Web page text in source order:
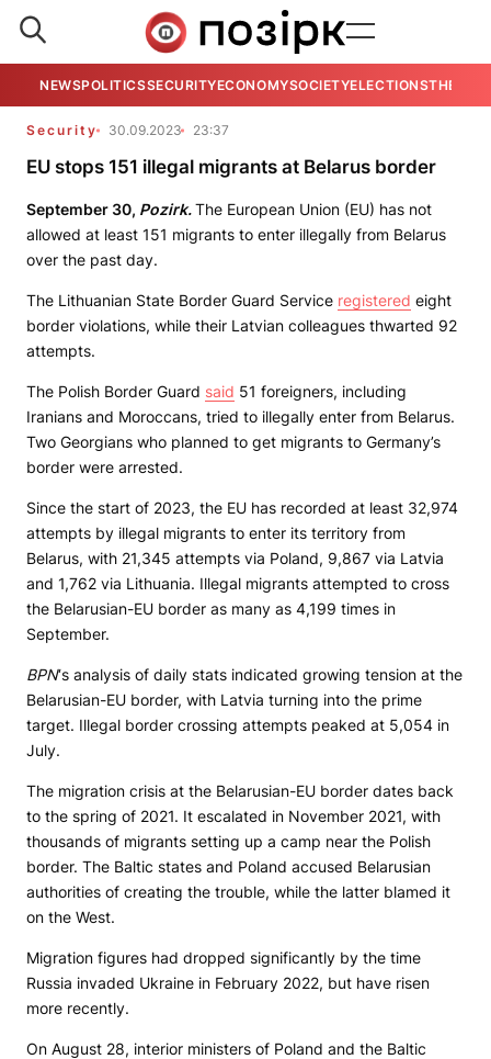
NEWSPOLITICSSECURITYECONOMYSOCIETYELECTIONSTHE
Security 30.09.2023 23:37
EU stops 151 illegal migrants at Belarus border
September 30, Pozirk.The European Union (EU) has not
allowed at least 151 migrants to enter illegally from Belarus
over the past day.
The Lithuanian State Border Guard Service registered eight
border violations, while their Latvian colleagues thwarted 92
attempts.
The Polish Border Guard said 51 foreigners, including
Iranians and Moroccans, tried to illegally enter from Belarus.
Two Georgians who planned to get migrants to Germany’s
border were arrested.
Since the start of 2023, the EU has recorded at least 32,974
attempts by illegal migrants to enter its territory from
Belarus, with 21,345 attempts via Poland, 9,867 via Latvia
and 1,762 via Lithuania. Illegal migrants attempted to cross
the Belarusian-EU border as many as 4,199 times in
September.
BPN‘s analysis of daily stats indicated growing tension at the
Belarusian-EU border, with Latvia turning into the prime
target. Illegal border crossing attempts peaked at 5,054 in
July.
The migration crisis at the Belarusian-EU border dates back
to the spring of 2021. It escalated in November 2021, with
thousands of migrants setting up a camp near the Polish
border. The Baltic states and Poland accused Belarusian
authorities of creating the trouble, while the latter blamed it
on the West.
Migration figures had dropped significantly by the time
Russia invaded Ukraine in February 2022, but have risen
more recently.
On August 28, interior ministers of Poland and the Baltic